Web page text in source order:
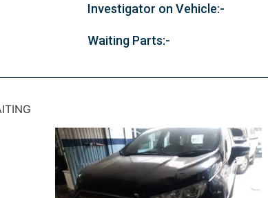
Investigator on Vehicle:-
Waiting Parts:-